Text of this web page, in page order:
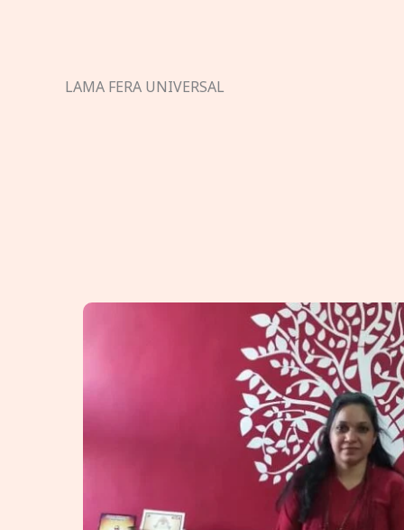
LAMA FERA UNIVERSAL